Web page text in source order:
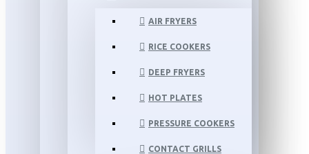
AIR FRYERS
RICE COOKERS
DEEP FRYERS
HOT PLATES
PRESSURE COOKERS
CONTACT GRILLS